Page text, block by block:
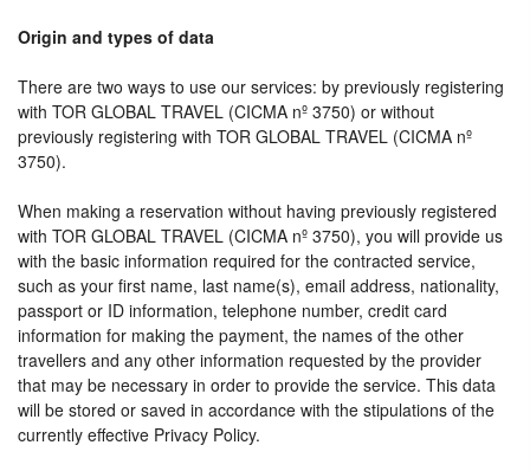
Origin and types of data
There are two ways to use our services: by previously registering
with TOR GLOBAL TRAVEL (CICMA nº 3750) or without
previously registering with TOR GLOBAL TRAVEL (CICMA nº
3750).
When making a reservation without having previously registered
with TOR GLOBAL TRAVEL (CICMA nº 3750), you will provide us
with the basic information required for the contracted service,
such as your first name, last name(s), email address, nationality,
passport or ID information, telephone number, credit card
information for making the payment, the names of the other
travellers and any other information requested by the provider
that may be necessary in order to provide the service. This data
will be stored or saved in accordance with the stipulations of the
currently effective Privacy Policy.